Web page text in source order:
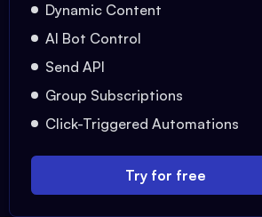
Dynamic Content
AI Bot Control
Send API
Group Subscriptions
Click-Triggered Automations
Try for free